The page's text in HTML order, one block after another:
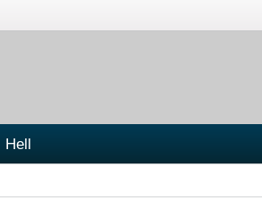
Hell